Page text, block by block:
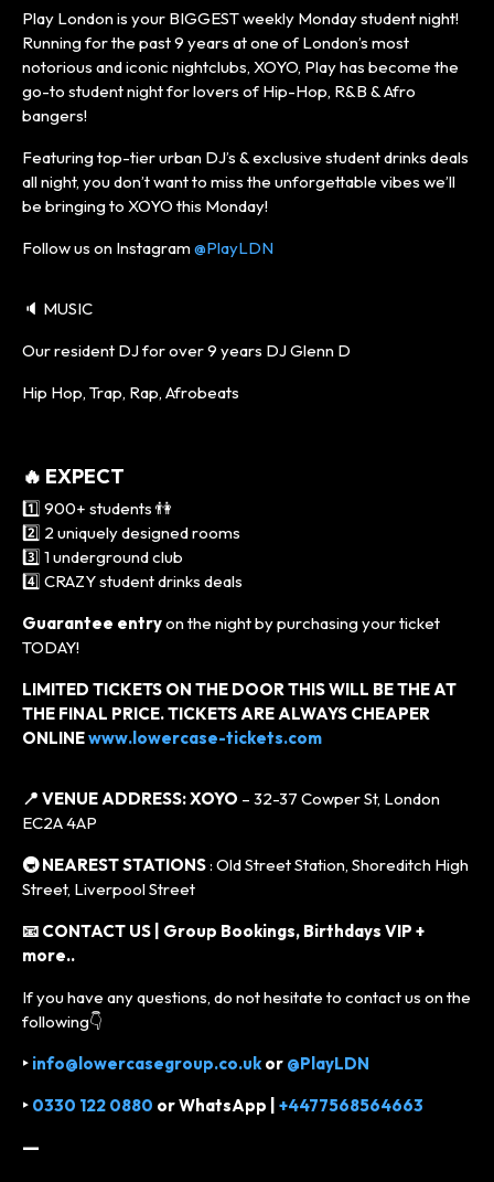
Play London is your BIGGEST weekly Monday student night!
Running for the past 9 years at one of London’s most
notorious and iconic nightclubs, XOYO, Play has become the
go-to student night for lovers of Hip-Hop, R&B & Afro
bangers!
Featuring top-tier urban DJ’s & exclusive student drinks deals
all night, you don’t want to miss the unforgettable vibes we’ll
be bringing to XOYO this Monday!
Follow us on Instagram@PlayLDN
🔈 MUSIC
Our resident DJ for over 9 years DJ Glenn D
Hip Hop, Trap, Rap, Afrobeats
🔥 EXPECT
1️⃣ 900+ students 👫
2️⃣ 2 uniquely designed rooms
3️⃣ 1 underground club
4️⃣ CRAZY student drinks deals
Guarantee entryon the night by purchasing your ticket
TODAY!
LIMITED TICKETS ON THE DOOR THIS WILL BE THE AT
THE FINAL PRICE. TICKETS ARE ALWAYS CHEAPER
ONLINEwww.lowercase-tickets.com
📍 VENUE ADDRESS:XOYO – 32-37 Cowper St, London
EC2A 4AP
🚇 NEAREST STATIONS: Old Street Station, Shoreditch High
Street, Liverpool Street
📧 CONTACT US | Group Bookings, Birthdays VIP +
more..
If you have any questions, do not hesitate to contact us on the
following👇
‣ info@lowercasegroup.co.ukor @PlayLDN
‣ 0330 122 0880 orWhatsApp | +4477568564663
—